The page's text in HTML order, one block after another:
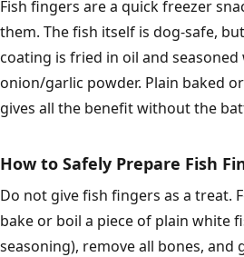
Fish fingers are a quick freezer
them. The fish itself is dog-safe,
coating is fried in oil and
onion/garlic powder. Plain baked
gives all the benefit without the
How to Safely Prepare Fish
Do not give fish fingers as a treat.
bake or boil a piece of plain white
seasoning), remove all bones, and